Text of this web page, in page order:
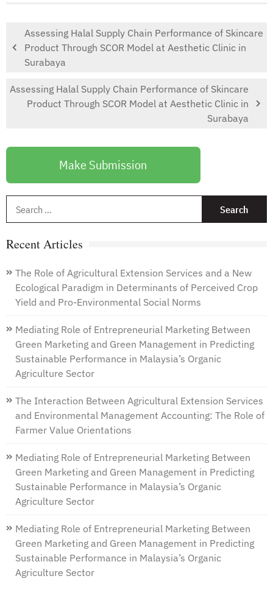
Assessing Halal Supply Chain Performance of Skincare
Product Through SCOR Model at Aesthetic Clinic in
Surabaya
Assessing Halal Supply Chain Performance of Skincare
Product Through SCOR Model at Aesthetic Clinic in
Surabaya
Make Submission
Recent Articles
The Role of Agricultural Extension Services and a New
Ecological Paradigm in Determinants of Perceived Crop
Yield and Pro-Environmental Social Norms
Mediating Role of Entrepreneurial Marketing Between
Green Marketing and Green Management in Predicting
Sustainable Performance in Malaysia’s Organic
Agriculture Sector
The Interaction Between Agricultural Extension Services
and Environmental Management Accounting: The Role of
Farmer Value Orientations
Mediating Role of Entrepreneurial Marketing Between
Green Marketing and Green Management in Predicting
Sustainable Performance in Malaysia’s Organic
Agriculture Sector
Mediating Role of Entrepreneurial Marketing Between
Green Marketing and Green Management in Predicting
Sustainable Performance in Malaysia’s Organic
Agriculture Sector